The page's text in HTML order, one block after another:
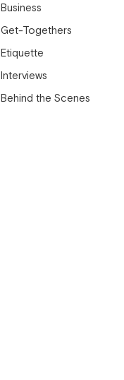
Business
Get-Togethers
Etiquette
Interviews
Behind the Scenes